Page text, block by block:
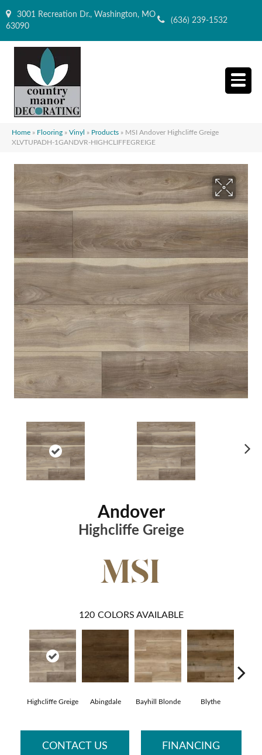
3001 Recreation Dr., Washington, MO
63090
(636) 239-1532
Home » Flooring » Vinyl » Products » MSI Andover Highcliffe Greige
XLVTUPADH-1GANDVR-HIGHCLIFFEGREIGE
Andover
Highcliffe Greige
120 COLORS AVAILABLE
Highcliffe Greige Abingdale Bayhill Blonde Blythe
CONTACT US FINANCING